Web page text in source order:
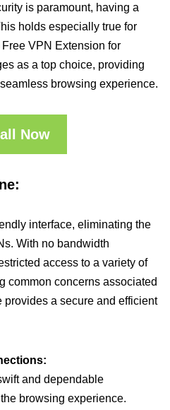
is paramount, having a
holds especially true for
VPN Extension for
as a top choice, providing
browsing experience.
Now
interface, eliminating the
With no bandwidth
access to a variety of
common concerns associated
a secure and efficient
and dependable
browsing experience.